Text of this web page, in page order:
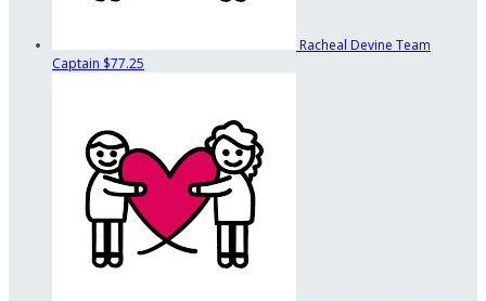
Racheal Devine Team
Captain $77.25